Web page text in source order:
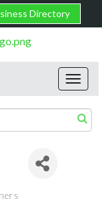
Directory